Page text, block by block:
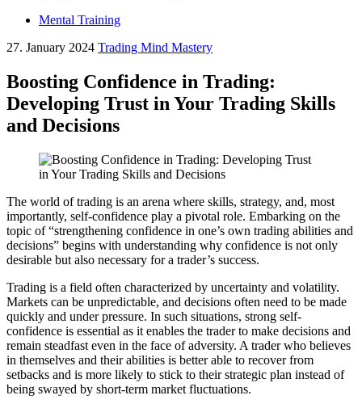
Mental Training
27. January 2024 Trading Mind Mastery
Boosting Confidence in Trading:
Developing Trust in Your Trading Skills
and Decisions
The world of trading is an arena where skills, strategy, and, most
importantly, self-confidence play a pivotal role. Embarking on the
topic of “strengthening confidence in one’s own trading abilities and
decisions” begins with understanding why confidence is not only
desirable but also necessary for a trader’s success.
Trading is a field often characterized by uncertainty and volatility.
Markets can be unpredictable, and decisions often need to be made
quickly and under pressure. In such situations, strong self-
confidence is essential as it enables the trader to make decisions and
remain steadfast even in the face of adversity. A trader who believes
in themselves and their abilities is better able to recover from
setbacks and is more likely to stick to their strategic plan instead of
being swayed by short-term market fluctuations.